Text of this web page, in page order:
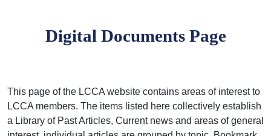
Digital Documents Page
This page of the LCCA website contains areas of interest to
LCCA members. The items listed here collectively establish
a Library of Past Articles, Current news and areas of general